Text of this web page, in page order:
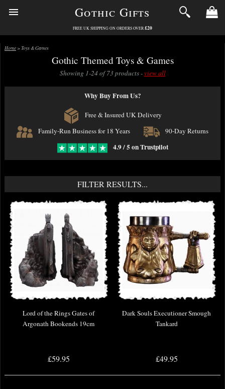
Gothic Gifts
FREE UK SHIPPING ON ORDERS OVER £20
Home> Toys & Games
Gothic Themed Toys & Games
Showing 1-24 of 73 products -view all
Why Buy From Us?
Free & Insured UK Delivery
Family-Run Business for 18 Years
90-Day Returns
4.9 / 5 on Trustpilot
FILTER RESULTS...
Lord of the Rings Gates of
Argonath Bookends 19cm
£59.95
Dark Souls Executioner Smough
Tankard
£49.95